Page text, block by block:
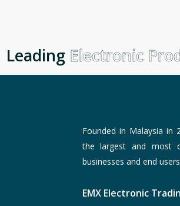
Electronic
Founded in Malaysia in
the largest and most
businesses and end
EMX Electronic